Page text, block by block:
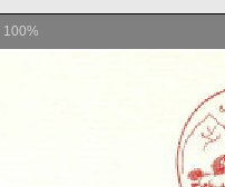
100%